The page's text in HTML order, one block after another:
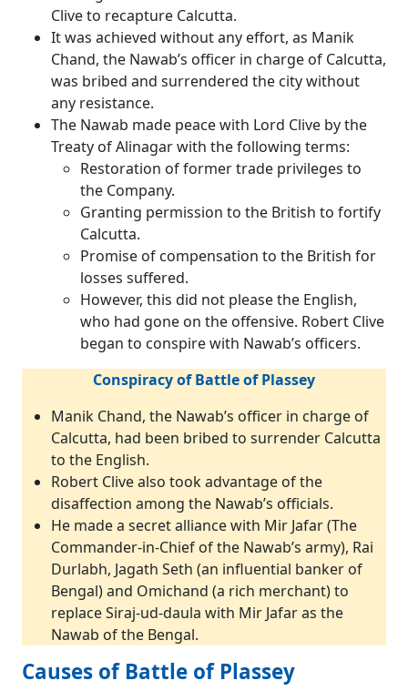
Clive to recapture Calcutta.
It was achieved without any effort, as Manik
Chand, the Nawab’s officer in charge of Calcutta,
was bribed and surrendered the city without
any resistance.
The Nawab made peace with Lord Clive by the
Treaty of Alinagar with the following terms:
Restoration of former trade privileges to
the Company.
Granting permission to the British to fortify
Calcutta.
Promise of compensation to the British for
losses suffered.
However, this did not please the English,
who had gone on the offensive. Robert Clive
began to conspire with Nawab’s officers.
Conspiracy of Battle of Plassey
Manik Chand, the Nawab’s officer in charge of
Calcutta, had been bribed to surrender Calcutta
to the English.
Robert Clive also took advantage of the
disaffection among the Nawab’s officials.
He made a secret alliance with Mir Jafar (The
Commander-in-Chief of the Nawab’s army), Rai
Durlabh, Jagath Seth (an influential banker of
Bengal) and Omichand (a rich merchant) to
replace Siraj-ud-daula with Mir Jafar as the
Nawab of the Bengal.
Causes of Battle of Plassey